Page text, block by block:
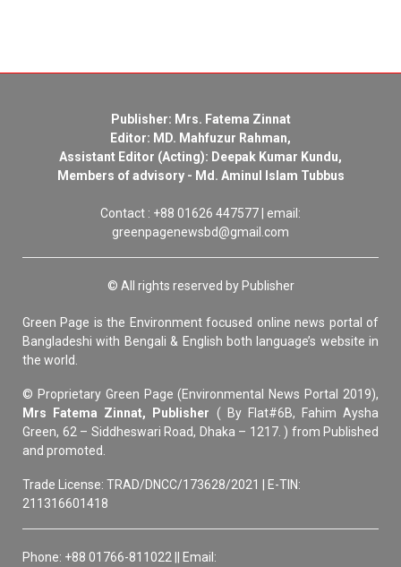
Publisher: Mrs. Fatema Zinnat
Editor: MD. Mahfuzur Rahman,
Assistant Editor (Acting): Deepak Kumar Kundu,
Members of advisory - Md. Aminul Islam Tubbus
Contact : +88 01626 447577 | email:
greenpagenewsbd@gmail.com
© All rights reserved by Publisher
Green Page is the Environment focused online news portal of
Bangladeshi with Bengali & English both language’s website in
the world.
© Proprietary Green Page (Environmental News Portal 2019),
Mrs Fatema Zinnat, Publisher ( By Flat#6B, Fahim Aysha
Green, 62 – Siddheswari Road, Dhaka – 1217. ) from Published
and promoted.
Trade License: TRAD/DNCC/173628/2021 | E-TIN:
211316601418
Phone: +88 01766-811022 || Email: